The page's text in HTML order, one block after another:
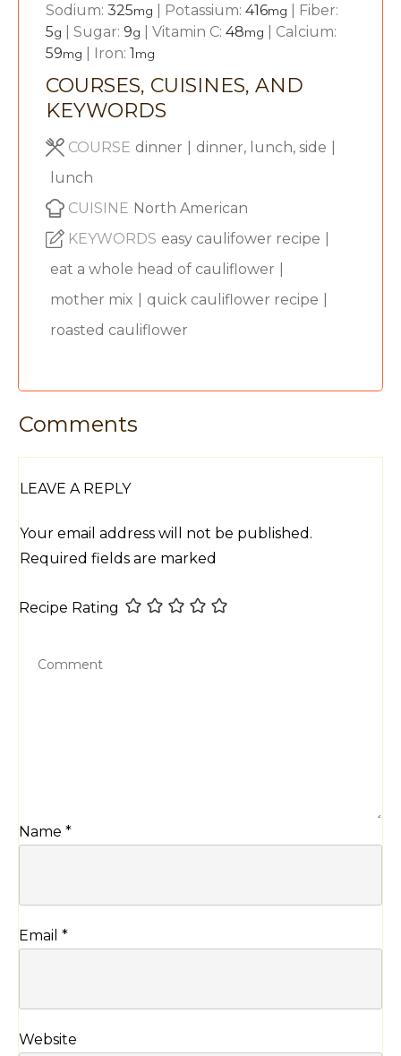
Sodium: 325mg Potassium: 416mg
Fiber:
5g Sugar: 9g Vitamin C: 48mg
Calcium:
59mg Iron: 1mg
COURSES, CUISINES, AND
KEYWORDS
COURSE dinner dinner, lunch, side
lunch
CUISINE North American
KEYWORDS easy caulifower recipe
eat a whole head of cauliflower
mother mix
quick cauliflower recipe
roasted cauliflower
Comments
LEAVE A REPLY
Your email address will not be published.
Required fields are marked
Recipe Rating
Name *
Email *
Website